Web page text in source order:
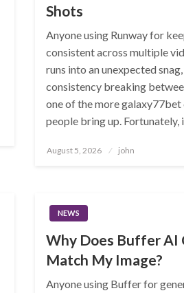
Shots
Anyone using Runway for
consistent across multiple
runs into an unexpected
consistency breaking
one of the more
people bring up. Fortunately,
Posted
August 5, 2026 john
NEWS
Why Does Buffer AI
Match My Image?
Anyone using Buffer for